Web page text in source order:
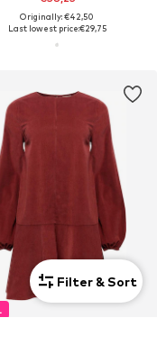
Originally: €42,50
Last lowest price:€29,75
Filter & Sort